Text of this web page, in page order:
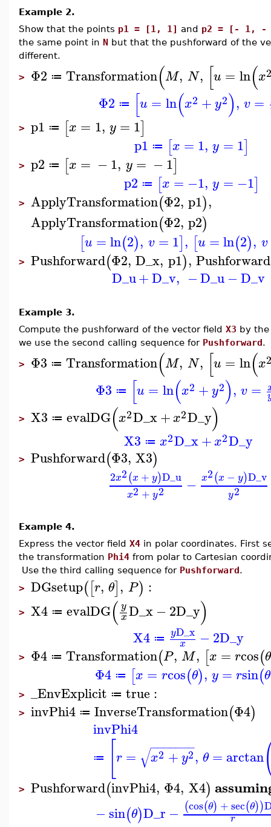
Example 2.
Show that the points p1 = [1, 1] and p2 = [- 1, -
the same point in N but that the pushforward of the
different.
> Φ2 ≔ Transformation(M, N, [u = ln(x2
Φ2 ≔ [u = ln(x2 +y2), v =
> p1 ≔ [x = 1, y = 1]
p1 ≔ [x = 1, y = 1]
> p2 ≔ [x = −1, y = −1]
p2 ≔ [x = −1, y = −1]
> ApplyTransformation(Φ2, p1),
ApplyTransformation(Φ2, p2)
[u = ln(2), v = 1], [u = ln(2), v
> Pushforward(Φ2, D_x, p1), Pushforward
D_u+D_v, −D_u−D_v
Example 3.
Compute the pushforward of the vector field X3 by
we use the second calling sequence for Pushforward.
> Φ3 ≔ Transformation(M, N, [u = ln(x2
Φ3 ≔ [u = ln(x2 +y2), v =
> X3 ≔ evalDG(x2D_x+x2D_y)
X3 ≔ x2D_x+x2D_y
> Pushforward(Φ3, X3)
2x2(x + y)D_u
x2 + y2 − x2(x − y)D_v
y2
Example 4.
Express the vector field X4 in polar coordinates. First
the transformation Phi4 from polar to Cartesian
Use the third calling sequence for Pushforward.
> DGsetup([r, θ], P) :
> X4 ≔ evalDG(y
xD_x−2D_y)
X4 ≔ yD_x
x −2D_y
> Φ4 ≔ Transformation(P, M, [x = rcos(θ
Φ4 ≔ [x = rcos(θ), y = rsin(θ
> _EnvExplicit ≔ true :
> invPhi4 ≔ InverseTransformation(Φ4)
invPhi4
≔ [r = x2 +y2
− −
−−−−−
√ , θ = arctan
> Pushforward(invPhi4, Φ4, X4)
−sin(θ)D_r − (cos(θ) +sec(θ))
r